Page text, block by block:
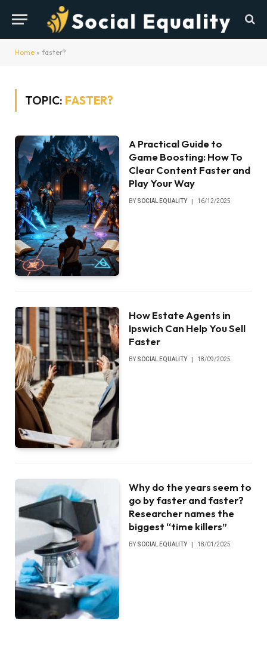
Home » faster?
TOPIC: FASTER?
A Practical Guide to
Game Boosting: How To
Clear Content Faster and
Play Your Way
BY SOCIAL EQUALITY 16/12/2025
How Estate Agents in
Ipswich Can Help You Sell
Faster
BY SOCIAL EQUALITY 18/09/2025
Why do the years seem to
go by faster and faster?
Researcher names the
biggest “time killers”
BY SOCIAL EQUALITY 18/01/2025